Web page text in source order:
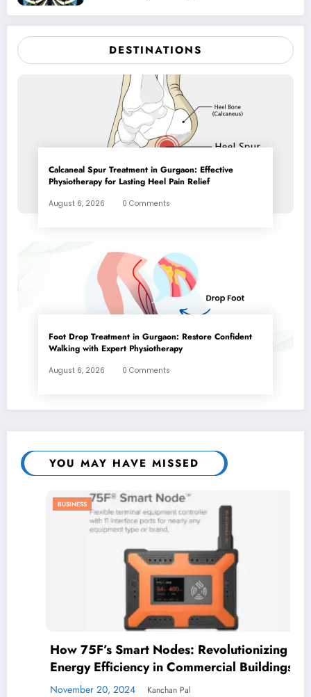
DESTINATIONS
Calcaneal Spur Treatment in Gurgaon: Effective
Physiotherapy for Lasting Heel Pain Relief
August 6, 2026 0 Comments
Foot Drop Treatment in Gurgaon: Restore Confident
Walking with Expert Physiotherapy
August 6, 2026 0 Comments
YOU MAY HAVE MISSED
BUSINESS
How 75F’s Smart Nodes: Revolutionizing
Energy Efficiency in Commercial Buildings
November 20, 2024 Kanchan Pal